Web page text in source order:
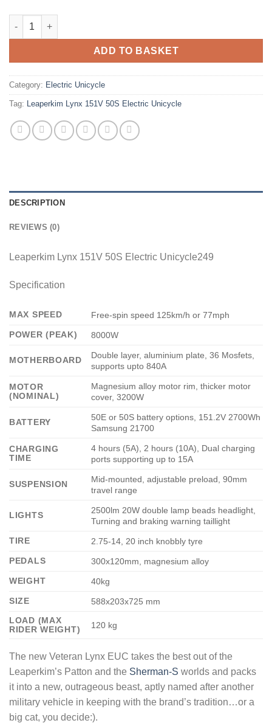
ADD TO BASKET
Category: Electric Unicycle
Tag: Leaperkim Lynx 151V 50S Electric Unicycle
DESCRIPTION
REVIEWS (0)
Leaperkim Lynx 151V 50S Electric Unicycle249
Specification
MAX SPEED
Free-spin speed 125km/h or 77mph
POWER (PEAK)
8000W
MOTHERBOARD
Double layer, aluminium plate, 36 Mosfets,
supports upto 840A
MOTOR
(NOMINAL)
Magnesium alloy motor rim, thicker motor
cover, 3200W
BATTERY
50E or 50S battery options, 151.2V 2700Wh
Samsung 21700
CHARGING
TIME
4 hours (5A), 2 hours (10A), Dual charging
ports supporting up to 15A
SUSPENSION
Mid-mounted, adjustable preload, 90mm
travel range
LIGHTS
2500lm 20W double lamp beads headlight,
Turning and braking warning taillight
TIRE
2.75-14, 20 inch knobbly tyre
PEDALS
300x120mm, magnesium alloy
WEIGHT
40kg
SIZE
588x203x725 mm
LOAD (MAX
RIDER WEIGHT)
120 kg
The new Veteran Lynx EUC takes the best out of the
Leaperkim’s Patton and the Sherman-S worlds and packs
it into a new, outrageous beast, aptly named after another
military vehicle in keeping with the brand’s tradition…or a
big cat, you decide:).